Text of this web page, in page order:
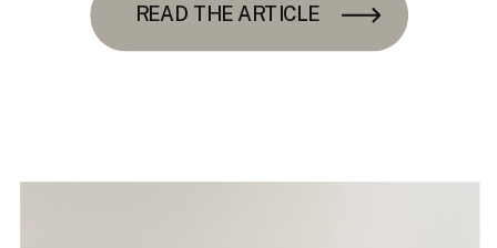
READ THE ARTICLE